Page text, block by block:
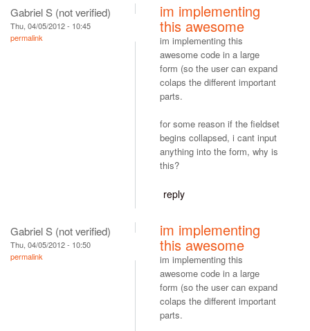
Gabriel S (not verified)
Thu, 04/05/2012 - 10:45
permalink
im implementing
this awesome
im implementing this
awesome code in a large
form (so the user can expand
colaps the different important
parts.
for some reason if the fieldset
begins collapsed, i cant input
anything into the form, why is
this?
reply
Gabriel S (not verified)
Thu, 04/05/2012 - 10:50
permalink
im implementing
this awesome
im implementing this
awesome code in a large
form (so the user can expand
colaps the different important
parts.